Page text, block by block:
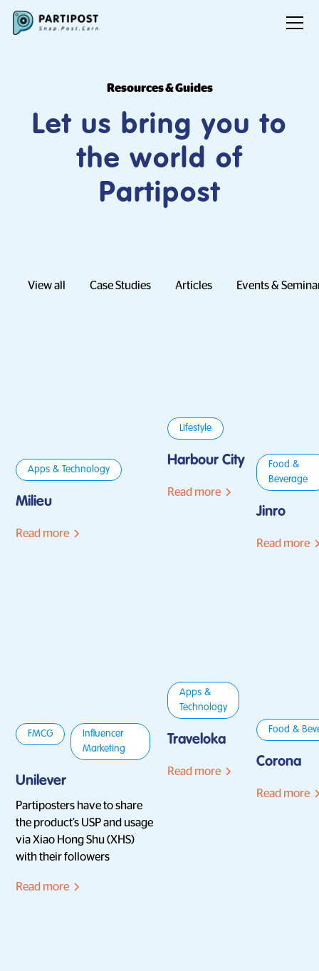
Resources & Guides
Let us bring you to
the world of
Partipost
View all Case Studies Articles Events &
Apps & Technology
Milieu
Read more
Lifestyle
Harbour City
Read more
Food &
Beverage
Jinro
Read more
FMCG
Influencer
Marketing
Unilever
Partiposters have to share
the product’s USP and usage
via Xiao Hong Shu (XHS)
with their followers
Read more
Apps &
Technology
Traveloka
Read more
Food &
Corona
Read more